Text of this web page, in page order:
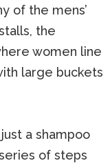
of the mens’
the
women line
large buckets
a shampoo
of steps